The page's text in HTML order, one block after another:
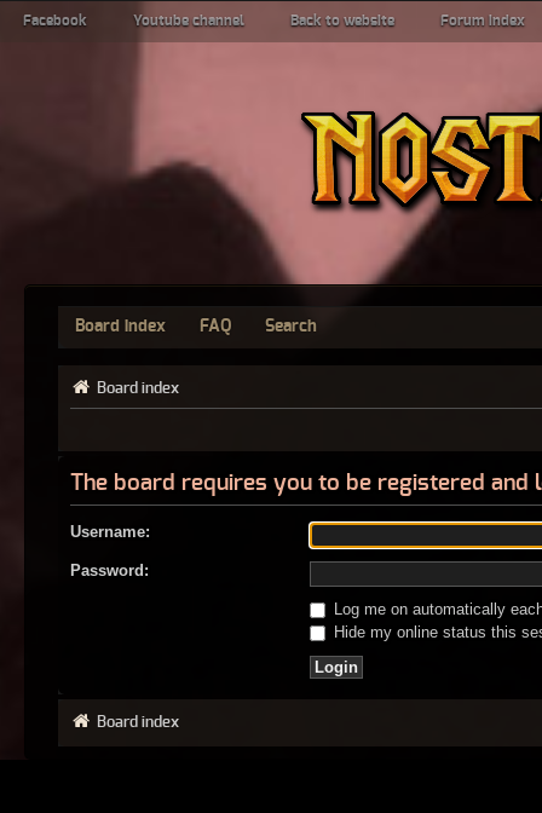
Facebook Youtube channel Back to website Forum index
Board index FAQ Search
Board index
The board requires you to be registered
Username:
Password:
Log me on automatically
Hide my online status this
Board index